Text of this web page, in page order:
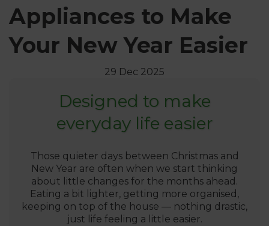
Appliances to Make
Your New Year Easier
29 Dec 2025
Designed to make
everyday life easier
Those quieter days between Christmas and
New Year are often when we start thinking
about little changes for the months ahead.
Eating a bit lighter, getting more organised,
keeping on top of the house — nothing drastic,
just life feeling a little easier.